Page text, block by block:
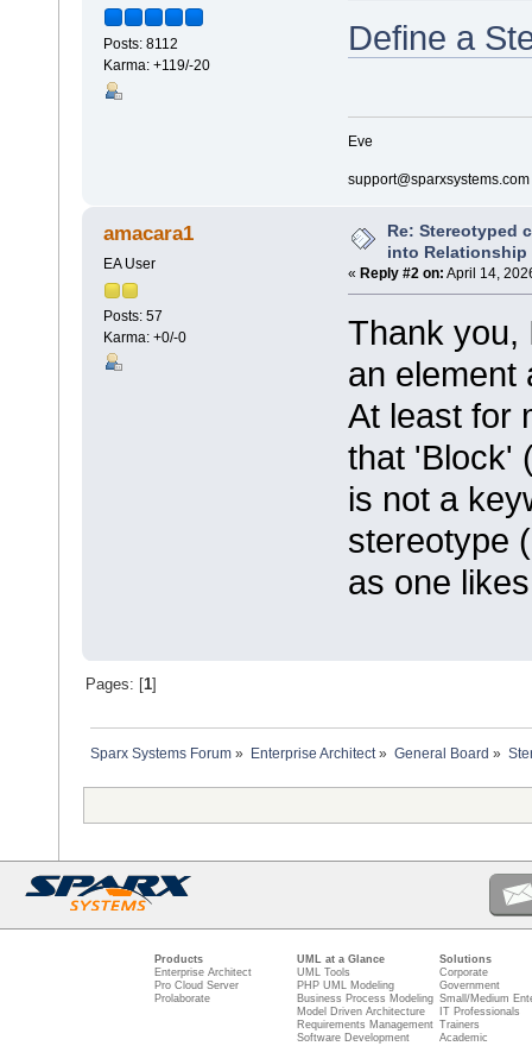
Posts: 8112
Karma: +119/-20
Define a
Eve
support@sparxsystems.com
amacara1
EA User
Posts: 57
Karma: +0/-0
Re: Stereotyped
into Relationship
« Reply #2 on: April 14,
Thank you,
an element
At least for
that 'Block'
is not a
stereotype
as one
Pages: [1]
Sparx Systems Forum » Enterprise Architect» General Board »
Products
Enterprise Architect
Pro Cloud Server
Prolaborate
UML at a Glance
UML Tools
PHP UML Modeling
Business Process Modeling
Model Driven Architecture
Requirements Management
Software Development
Solutions
Corporate
Government
Small/Medium
IT Professionals
Trainers
Academic